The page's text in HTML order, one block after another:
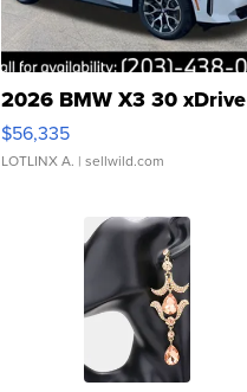
2026 BMW X3 30 xDrive
$56,335
LOTLINX A. | sellwild.com